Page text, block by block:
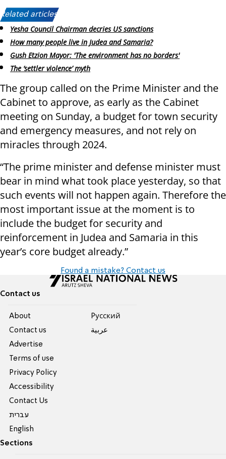
Related articles:
Yesha Council Chairman decries US sanctions
How many people live in Judea and Samaria?
Gush Etzion Mayor: 'The environment has no borders'
The ‘settler violence’ myth
The group called on the Prime Minister and the
Cabinet to approve, as early as the Cabinet
meeting on Sunday, a budget for town security
and emergency measures, and not rely on
miracles through 2024.
“The prime minister and defense minister must
bear in mind what took place yesterday, so that
such events will not happen again. Therefore the
most important issue at the moment is to
include the budget for security and
reinforcement in Judea and Samaria in this
year’s core budget already.”
Found a mistake? Contact us
Contact us
About
Contact us
Advertise
Terms of use
Privacy Policy
Accessibility
Contact Us
עברית
English
Pусский
عربية
Sections